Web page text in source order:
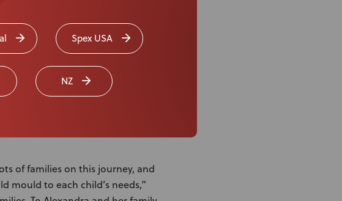
Spex USA
NZ
if Doris pushes herself out of
without having to move her
tray, as it’s smooth,
of families on this journey, and
mould to each child’s needs,”